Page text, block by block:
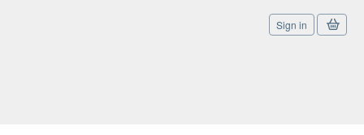
Sign in